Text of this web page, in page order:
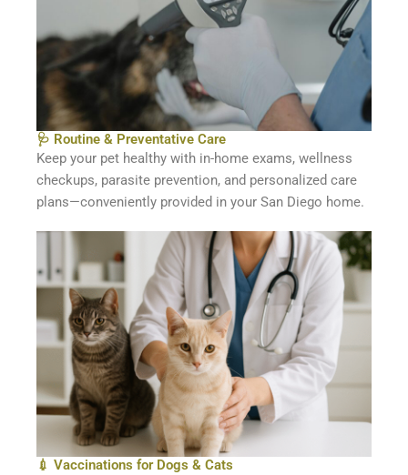
🩺 Routine & Preventative Care
Keep your pet healthy with in-home exams, wellness
checkups, parasite prevention, and personalized care
plans—conveniently provided in your San Diego home.
💉 Vaccinations for Dogs & Cats